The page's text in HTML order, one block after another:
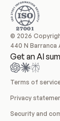
© 2026
440 N Barranca
Get an AI
Terms of
Privacy
Security and